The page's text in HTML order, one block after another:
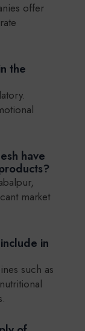
offer
the
have
market
in
such as